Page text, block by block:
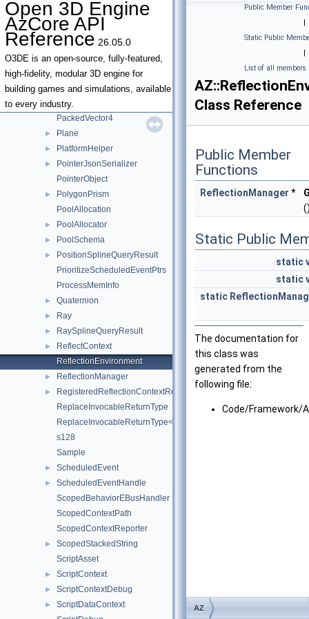
Open 3D Engine
AzCore API
Reference 26.05.0
O3DE is an open-source, fully-featured,
high-fidelity, modular 3D engine for
building games and simulations, available
to every industry.
OSAllocator
►
Outcome
OverloadArgumentGroupInfo
OverloadInfo
OverloadVariance
PackedVector2
PackedVector3
PackedVector4
► Plane
► PlatformHelper
►
PointerJsonSerializer
PointerObject
►
PolygonPrism
PoolAllocation
► PoolAllocator
► PoolSchema
►
PositionSplineQueryResult
PrioritizeScheduledEventPtrs
ProcessMemInfo
► Quaternion
► Ray
► RaySplineQueryResult
►
ReflectContext
ReflectionEnvironment
► ReflectionManager
►
RegisteredReflectionContextResult
ReplaceInvocableReturnType
ReplaceInvocableReturnType< NewReturnType,
s128
Sample
► ScheduledEvent
►
ScheduledEventHandle
ScopedBehaviorEBusHandler
ScopedContextPath
ScopedContextReporter
►
ScopedStackedString
ScriptAsset
► ScriptContext
► ScriptContextDebug
►
ScriptDataContext
Public Member
|
Static Public
|
List of all members
Class Reference
Public Member
Functions
ReflectionManager *
Static Public
static
static
static
The documentation for
this class was
generated from the
following file:
Code/Framework/
AZ